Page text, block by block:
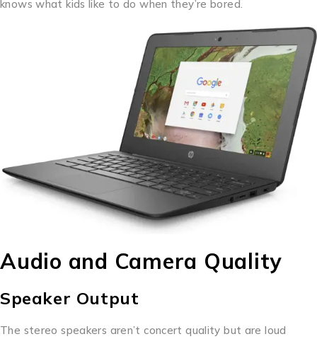
knows what kids like to do when they’re bored.
Audio and Camera Quality
Speaker Output
The stereo speakers aren’t concert quality but are loud